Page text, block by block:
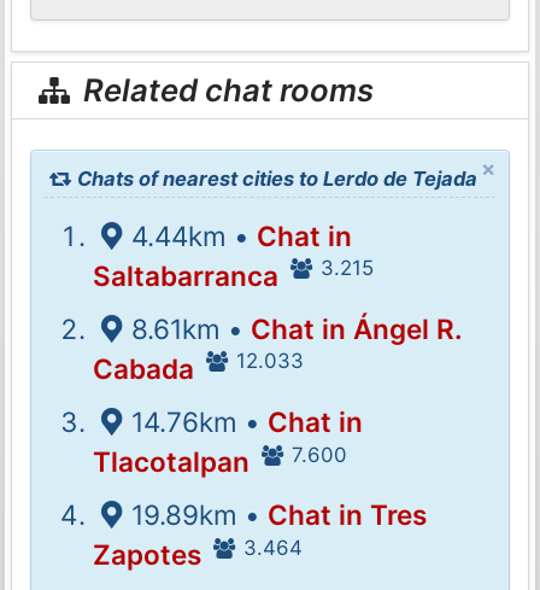
Related chat rooms
×
Chats of nearest cities to Lerdo de Tejada
4.44km • Chat in
Saltabarranca
3.215
8.61km • Chat in Ángel R.
Cabada
12.033
14.76km • Chat in
Tlacotalpan
7.600
19.89km • Chat in Tres
Zapotes
3.464